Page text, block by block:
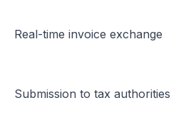
Real-time invoice exchange
Submission to tax authorities